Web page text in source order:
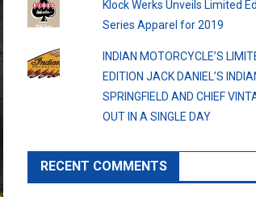
Klock Werks Unveils Limited
Series Apparel for 2019
INDIAN MOTORCYCLE’S
EDITION JACK DANIEL’S
SPRINGFIELD AND CHIEF
OUT IN A SINGLE DAY
RECENT COMMENTS